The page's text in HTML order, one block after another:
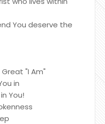
You deserve the
"I Am"
in
You!